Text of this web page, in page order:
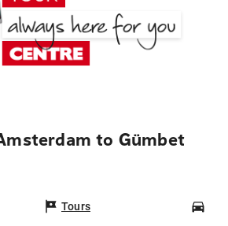
to Gümbet
Tours